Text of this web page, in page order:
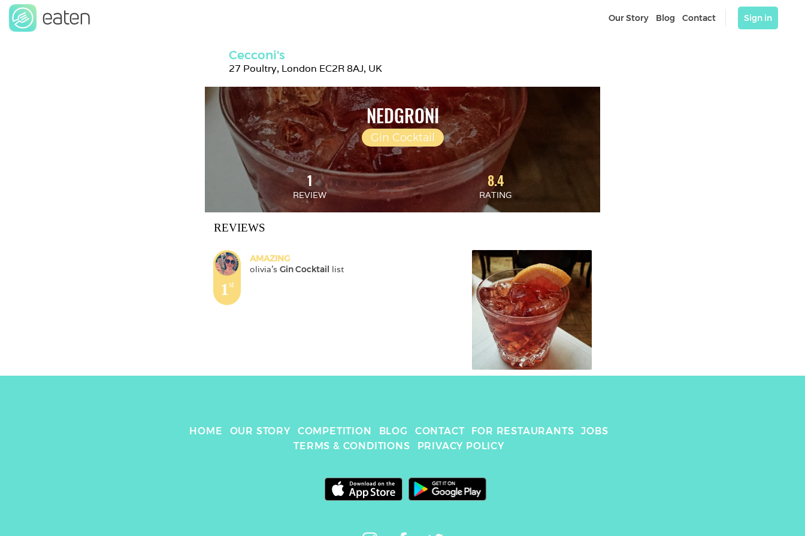
Our Story Blog Contact Sign in
Cecconi's
27 Poultry, London EC2R 8AJ, UK
NEDGRONI
Gin Cocktail
1
REVIEW
8.4
RATING
REVIEWS
1st
AMAZING
olivia's Gin Cocktail list
HOME OUR STORY COMPETITION BLOG CONTACT FOR RESTAURANTS
JOBS
TERMS & CONDITIONS
PRIVACY POLICY